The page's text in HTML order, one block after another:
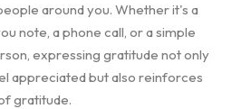
around you. Whether it's a
note, a phone call, or a simple
expressing gratitude not only
appreciated but also reinforces
gratitude.